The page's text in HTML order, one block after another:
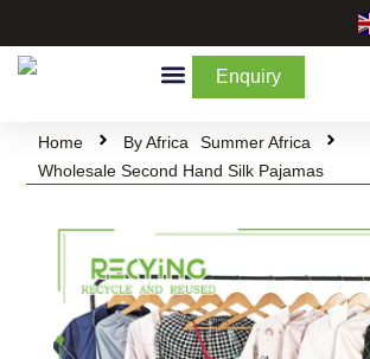
Enquiry
Home By Africa
Summer Africa
Wholesale Second Hand Silk Pajamas